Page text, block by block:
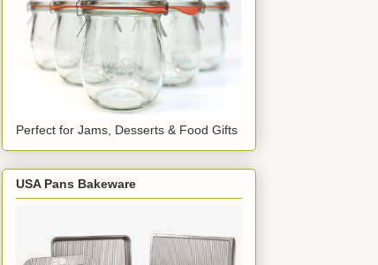
Perfect for Jams, Desserts & Food Gifts
USA Pans Bakeware